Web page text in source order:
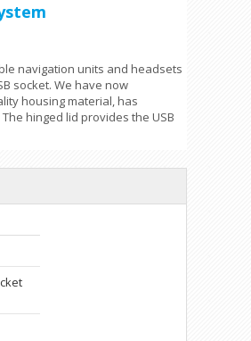
navigation units and headsets
socket. We have now
housing material, has
hinged lid provides the USB